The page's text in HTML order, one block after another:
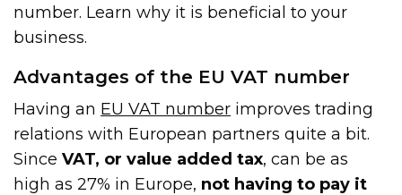
number. Learn why it is beneficial to your
business.
Advantages of the EU VAT number
Having an EU VAT number improves trading
relations with European partners quite a bit.
SinceVAT, or value added tax, can be as
high as 27% in Europe, not having to pay it